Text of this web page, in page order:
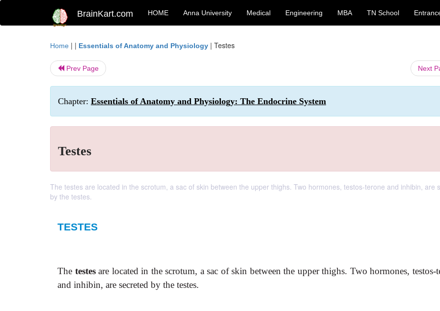
BrainKart.com HOME Anna University Medical Engineering MBA TN School
Home | | Essentials of Anatomy and Physiology | Testes
Prev Page Next
Chapter: Essentials of Anatomy and Physiology: The Endocrine System
Testes
The testes are located in the scrotum, a sac of skin between the upper thighs. Two hormones, testos-terone and inhibin, are
by the testes.
TESTES
The testesare located in the scrotum, a sac of skin between the upper thighs. Two hormones, testos-
and inhibin, are secreted by the testes.